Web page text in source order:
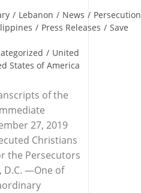
/ Lebanon / News / Persecution
/ Press Releases / Save
/ United
States of America
of the
27, 2019
Christians
the Persecutors
D.C. —One of